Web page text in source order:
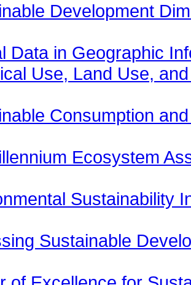
Development
Data in Geographic
Use, Land Use,
Consumption
Ecosystem
Sustainability
Sustainable